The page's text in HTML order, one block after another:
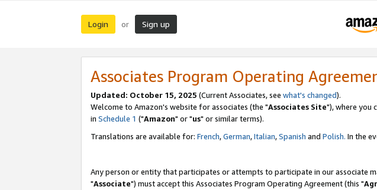
Login or Sign up
Associates Program Operating
Updated: October 15, 2025 (Current Associates, see what's changed).
Welcome to Amazon's website for associates (the "Associates Site"), where you
in Schedule 1 ("Amazon" or "us" or similar terms).
Translations are available for: French,German,Italian,Spanish and Polish. In the
Any person or entity that participates or attempts to participate in our associate
"Associate") must accept this Associates Program Operating Agreement (this "